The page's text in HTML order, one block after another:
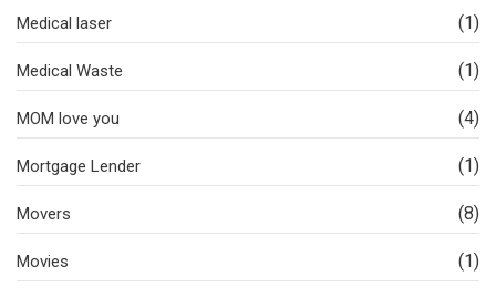
Medical laser (1)
Medical Waste (1)
MOM love you (4)
Mortgage Lender (1)
Movers (8)
Movies (1)